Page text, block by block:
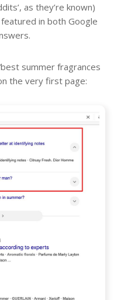
as they’re known)
in both Google
summer fragrances
the very first page: